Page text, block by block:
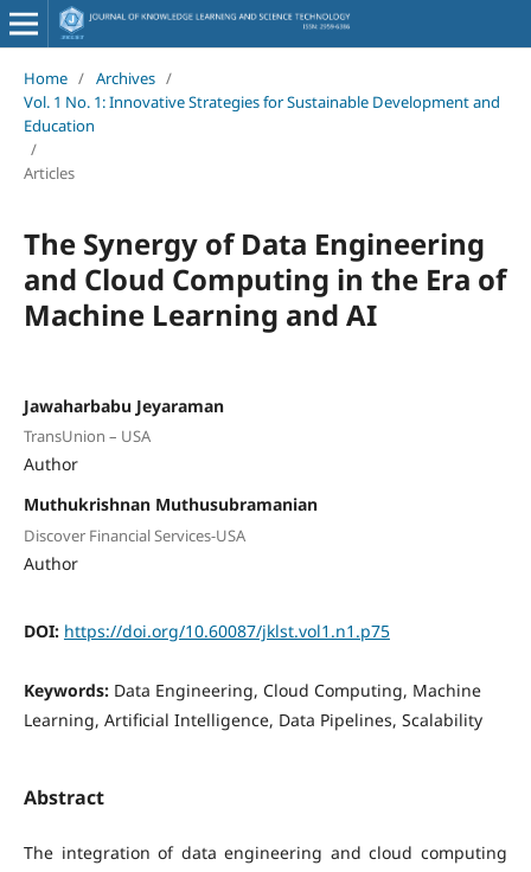
Home / Archives /
Vol. 1 No. 1: Innovative Strategies for Sustainable Development and
Education
/
Articles
The Synergy of Data Engineering
and Cloud Computing in the Era of
Machine Learning and AI
Jawaharbabu Jeyaraman
TransUnion – USA
Author
Muthukrishnan Muthusubramanian
Discover Financial Services-USA
Author
DOI: https://doi.org/10.60087/jklst.vol1.n1.p75
Keywords: Data Engineering, Cloud Computing, Machine
Learning, Artificial Intelligence, Data Pipelines, Scalability
Abstract
The integration of data engineering and cloud computing